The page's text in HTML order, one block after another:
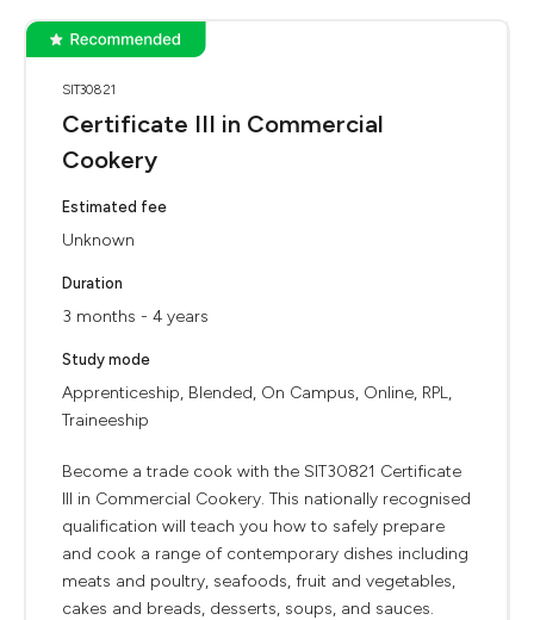
SIT30821
Certificate III in Commercial
Cookery
Estimated fee
Unknown
Duration
3 months - 4 years
Study mode
Apprenticeship, Blended, On Campus, Online, RPL,
Traineeship
Become a trade cook with the SIT30821 Certificate
III in Commercial Cookery. This nationally recognised
qualification will teach you how to safely prepare
and cook a range of contemporary dishes including
meats and poultry, seafoods, fruit and vegetables,
cakes and breads, desserts, soups, and sauces.